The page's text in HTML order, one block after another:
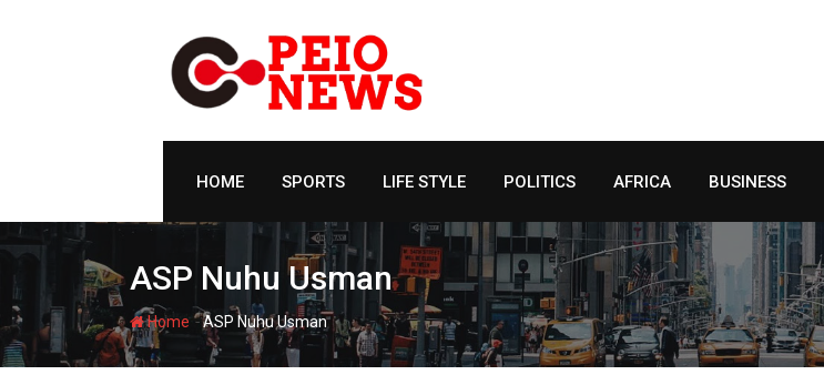
HOME SPORTS LIFE STYLE POLITICS AFRICA BUSINESS
ASP Nuhu Usman
Home -ASP Nuhu Usman